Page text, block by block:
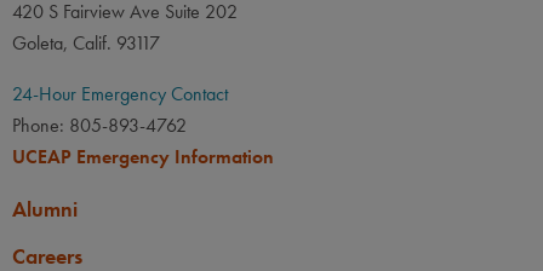
420 S Fairview Ave Suite 202
Goleta, Calif. 93117
24-Hour Emergency Contact
Phone: 805-893-4762
UCEAP Emergency Information
Alumni
Careers